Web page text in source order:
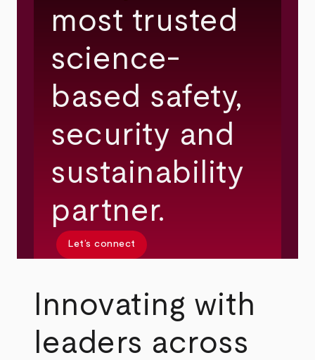
most trusted
science-
based safety,
security and
sustainability
partner.
Let’s connect
Innovating with
leaders across